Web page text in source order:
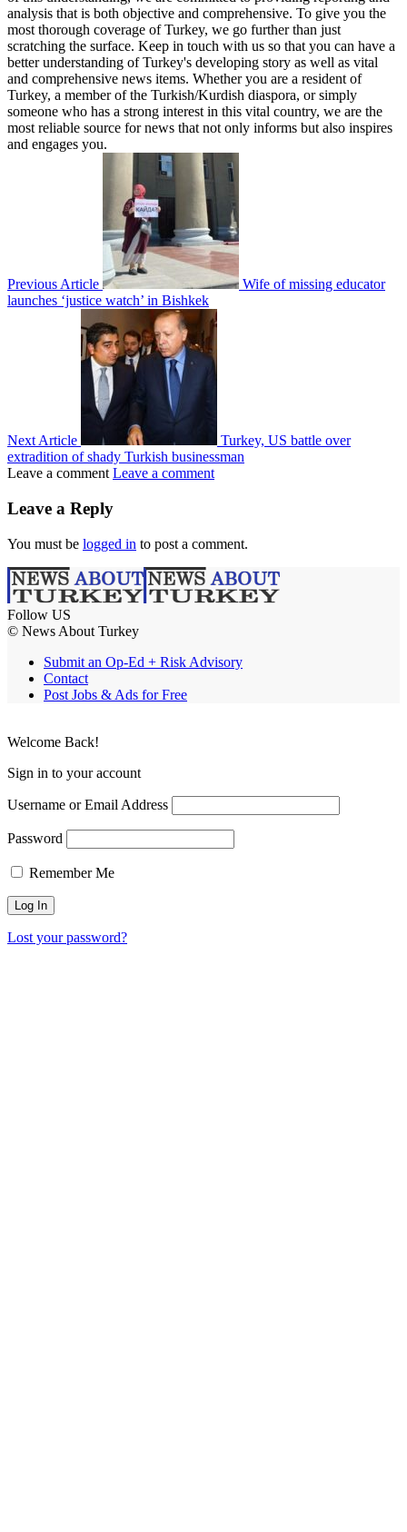
analysis that is both objective and comprehensive. To give you the
most thorough coverage of Turkey, we go further than just
scratching the surface. Keep in touch with us so that you can have a
better understanding of Turkey's developing story as well as vital
and comprehensive news items. Whether you are a resident of
Turkey, a member of the Turkish/Kurdish diaspora, or simply
someone who has a strong interest in this vital country, we are the
most reliable source for news that not only informs but also inspires
and engages you.
Previous Article
Wife of missing educator
launches ‘justice watch’ in Bishkek
Next Article
Turkey, US battle over
extradition of shady Turkish businessman
Leave a comment Leave a comment
Leave a Reply
You must be logged in to post a comment.
Follow US
© News About Turkey
Submit an Op-Ed + Risk Advisory
Contact
Post Jobs & Ads for Free
Welcome Back!
Sign in to your account
Username or Email Address
Password
Remember Me
Lost your password?